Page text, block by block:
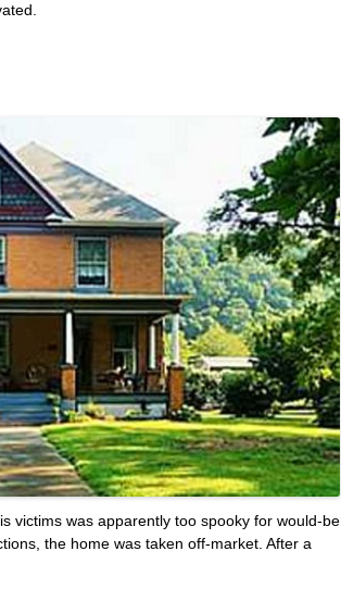
victims was apparently too spooky for would-be
the home was taken off-market. After a